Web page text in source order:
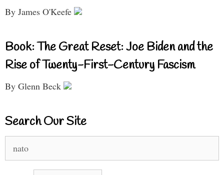
By James O'Keefe
Book: The Great Reset: Joe Biden and the
Rise of Twenty-First-Century Fascism
By Glenn Beck
Search Our Site
for: